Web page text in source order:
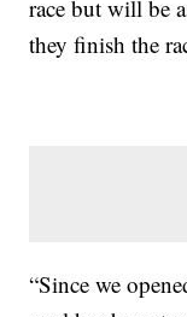
race but will be
they finish the
“Since we